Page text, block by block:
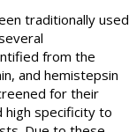
traditionally used
from the
and hemistepsin
for their
high specificity to